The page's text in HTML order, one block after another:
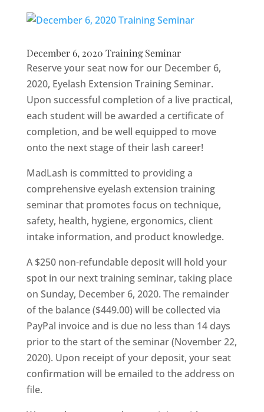
December 6, 2020 Training Seminar
Reserve your seat now for our December 6,
2020, Eyelash Extension Training Seminar.
Upon successful completion of a live practical,
each student will be awarded a certificate of
completion, and be well equipped to move
onto the next stage of their lash career!
MadLash is committed to providing a
comprehensive eyelash extension training
seminar that promotes focus on technique,
safety, health, hygiene, ergonomics, client
intake information, and product knowledge.
A $250 non-refundable deposit will hold your
spot in our next training seminar, taking place
on Sunday, December 6, 2020. The remainder
of the balance ($449.00) will be collected via
PayPal invoice and is due no less than 14 days
prior to the start of the seminar (November 22,
2020). Upon receipt of your deposit, your seat
confirmation will be emailed to the address on
file.